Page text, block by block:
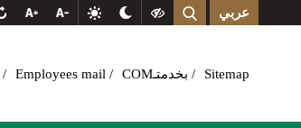
عربي
Employees mail Sitemap